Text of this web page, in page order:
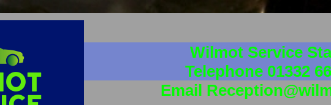
Wilmot Service
Telephone 01332
Email